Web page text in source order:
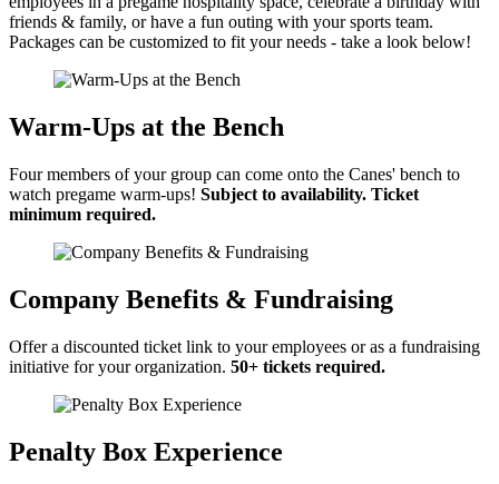
friends & family, or have a fun outing with your sports team.
Packages can be customized to fit your needs - take a look below!
Warm-Ups at the Bench
Four members of your group can come onto the Canes' bench to
watch pregame warm-ups! Subject to availability. Ticket
minimum required.
Company Benefits & Fundraising
Offer a discounted ticket link to your employees or as a fundraising
initiative for your organization. 50+ tickets required.
Penalty Box Experience